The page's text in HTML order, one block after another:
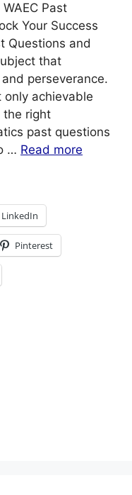
Past
Your Success
Questions and
that
perseverance.
only achievable
the right
past questions
… Read more
LinkedIn
Pinterest